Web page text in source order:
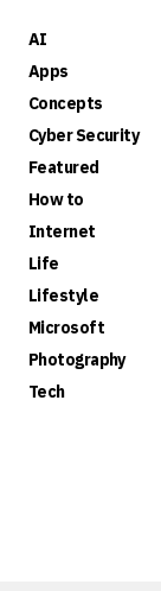
AI
Apps
Concepts
Cyber Security
Featured
How to
Internet
Life
Lifestyle
Microsoft
Photography
Tech